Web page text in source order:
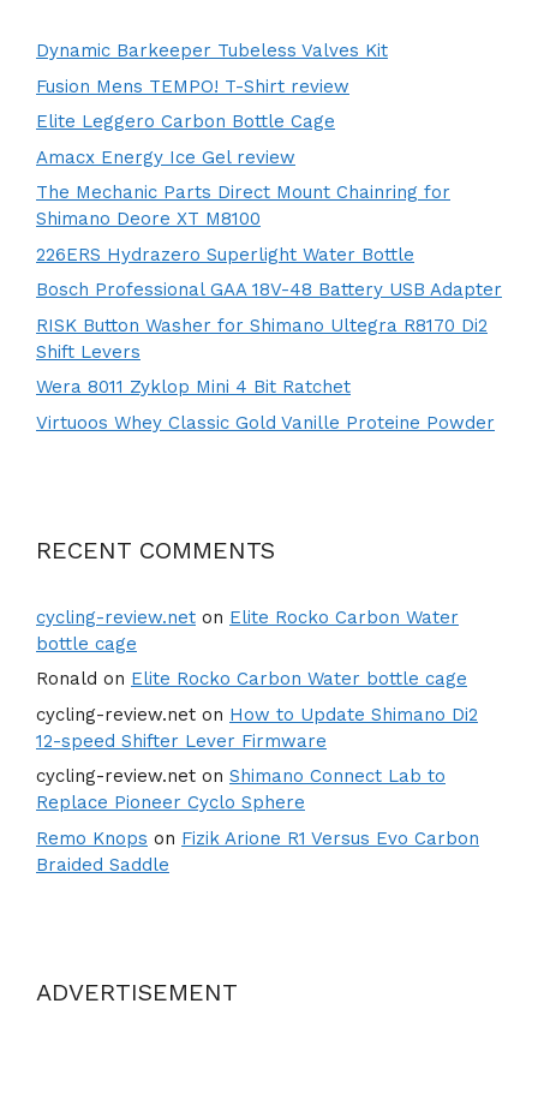
Dynamic Barkeeper Tubeless Valves Kit
Fusion Mens TEMPO! T-Shirt review
Elite Leggero Carbon Bottle Cage
Amacx Energy Ice Gel review
The Mechanic Parts Direct Mount Chainring for
Shimano Deore XT M8100
226ERS Hydrazero Superlight Water Bottle
Bosch Professional GAA 18V-48 Battery USB Adapter
RISK Button Washer for Shimano Ultegra R8170 Di2
Shift Levers
Wera 8011 Zyklop Mini 4 Bit Ratchet
Virtuoos Whey Classic Gold Vanille Proteine Powder
RECENT COMMENTS
cycling-review.net on Elite Rocko Carbon Water
bottle cage
Ronald on Elite Rocko Carbon Water bottle cage
cycling-review.net on How to Update Shimano Di2
12-speed Shifter Lever Firmware
cycling-review.net on Shimano Connect Lab to
Replace Pioneer Cyclo Sphere
Remo Knops on Fizik Arione R1 Versus Evo Carbon
Braided Saddle
ADVERTISEMENT